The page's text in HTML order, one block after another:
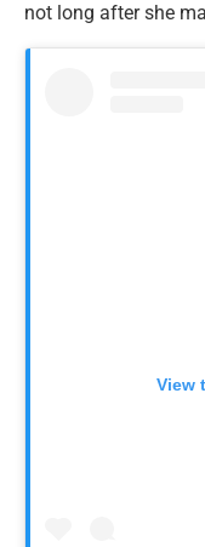
not long after she
View